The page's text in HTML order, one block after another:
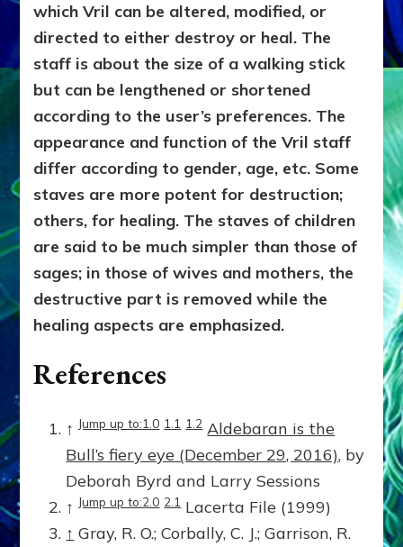
which Vril can be altered, modified, or
directed to either destroy or heal. The
staff is about the size of a walking stick
but can be lengthened or shortened
according to the user’s preferences. The
appearance and function of the Vril staff
differ according to gender, age, etc. Some
staves are more potent for destruction;
others, for healing. The staves of children
are said to be much simpler than those of
sages; in those of wives and mothers, the
destructive part is removed while the
healing aspects are emphasized.
References
↑Jump up to:1.0 1.1 1.2 Aldebaran is the
Bull’s fiery eye (December 29, 2016), by
Deborah Byrd and Larry Sessions
↑Jump up to:2.0 2.1 Lacerta File (1999)
↑ Gray, R. O.; Corbally, C. J.; Garrison, R.